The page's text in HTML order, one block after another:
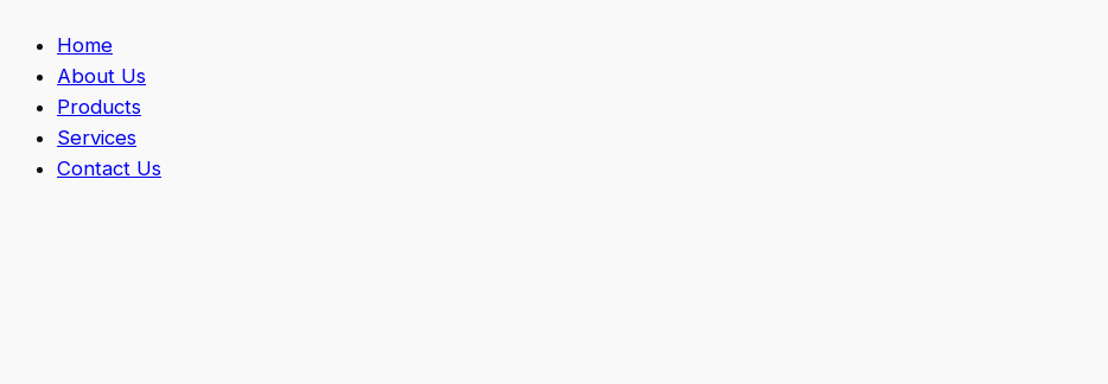
Home
About Us
Products
Services
Contact Us